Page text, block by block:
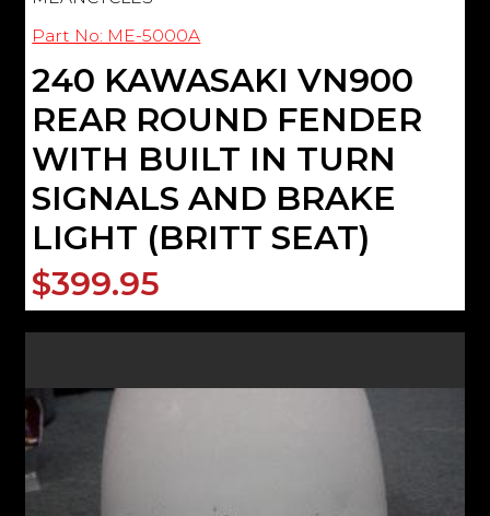
Part No: ME-5000A
240 KAWASAKI VN900
REAR ROUND FENDER
WITH BUILT IN TURN
SIGNALS AND BRAKE
LIGHT (BRITT SEAT)
$399.95